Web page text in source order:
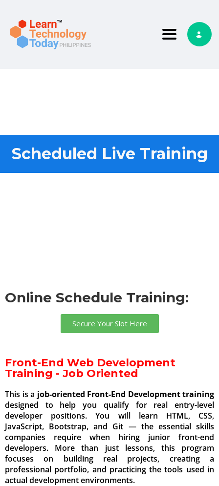
Toggle
Scheduled Live Training
Online Schedule Training:
Secure Your Slot Here
Front-End Web Development
Training - Job Oriented
This is a job-oriented Front-End Development training
designed to help you qualify for real entry-level
developer positions. You will learn HTML, CSS,
JavaScript, Bootstrap, and Git — the essential skills
companies require when hiring junior front-end
developers. More than just lessons, this program
focuses on building real projects, creating a
professional portfolio, and practicing the tools used in
actual development environments.